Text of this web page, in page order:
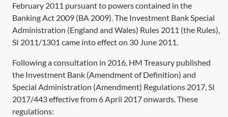
February 2011 pursuant to powers contained in the
Banking Act 2009 (BA 2009). The Investment Bank Special
Administration (England and Wales) Rules 2011 (the Rules),
SI 2011/1301 came into effect on 30 June 2011.
Following a consultation in 2016, HM Treasury published
the Investment Bank (Amendment of Definition) and
Special Administration (Amendment) Regulations 2017,SI
2017/443effective from 6 April 2017 onwards. These
regulations: